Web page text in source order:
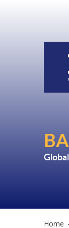
Home -